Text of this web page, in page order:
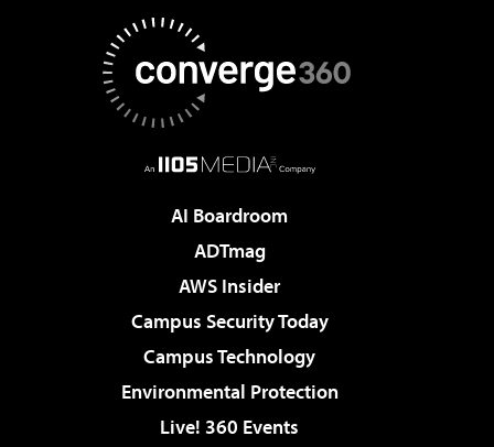
AI Boardroom
ADTmag
AWS Insider
Campus Security Today
Campus Technology
Environmental Protection
Live! 360 Events